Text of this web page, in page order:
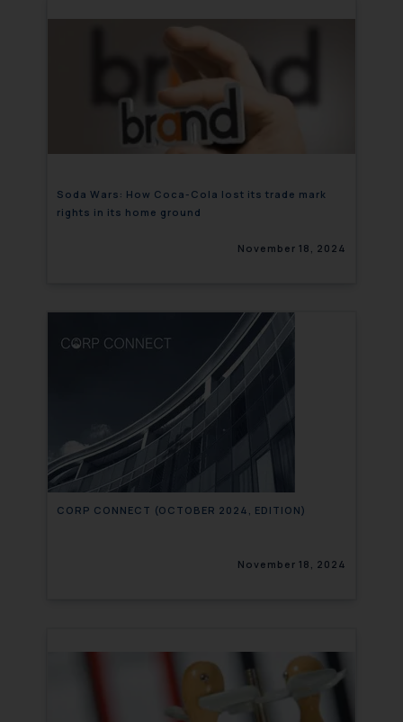
Soda Wars: How Coca-Cola lost its trade mark
rights in its home ground
November 18, 2024
CORP CONNECT (OCTOBER 2024, EDITION)
November 18, 2024